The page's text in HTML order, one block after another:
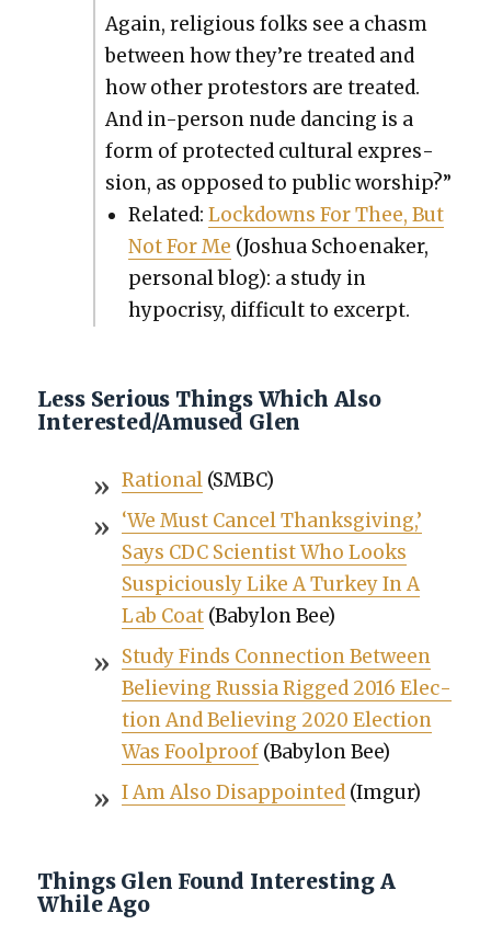
Again, reli­gious folks see a chasm
between how they’re treat­ed and
how oth­er pro­tes­tors are treat­ed.
And in-per­son nude danc­ing is a
form of pro­tect­ed cul­tur­al expres­
sion, as opposed to pub­lic wor­ship?”
Relat­ed:Lock­downs For Thee, But
Not For Me (Joshua Schoe­naker,
per­son­al blog): a study in
hypocrisy, dif­fi­cult to excerpt.
Less Serious Things Which Also
Interested/Amused Glen
Ratio­nal(SMBC)
‘We Must Can­cel Thanks­giv­ing,’
Says CDC Sci­en­tist Who Looks
Sus­pi­cious­ly Like A Turkey In A
Lab Coat(Baby­lon Bee)
Study Finds Con­nec­tion Between
Believ­ing Rus­sia Rigged 2016 Elec­
tion And Believ­ing 2020 Elec­tion
Was Fool­proof(Baby­lon Bee)
I Am Also Dis­ap­point­ed(Imgur)
Things Glen Found Interesting A
While Ago